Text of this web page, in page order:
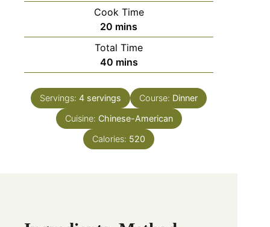
Cook Time
20 mins
Total Time
40 mins
Servings:4 servings Course: Dinner
Cuisine: Chinese-American
Calories: 520